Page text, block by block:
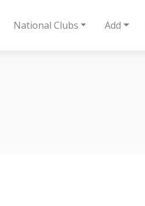
National Clubs Add